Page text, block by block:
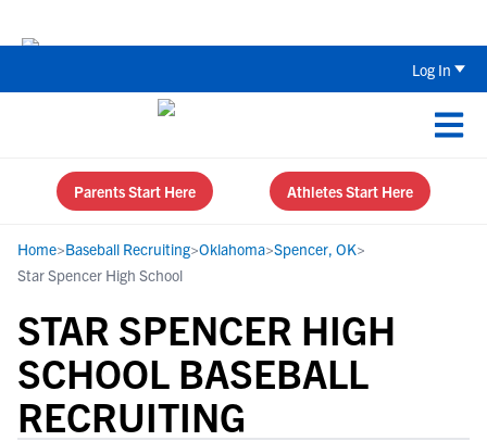
Log In
Parents Start Here Athletes Start Here
Home>Baseball Recruiting>Oklahoma>Spencer, OK>
Star Spencer High School
STAR SPENCER HIGH
SCHOOL BASEBALL
RECRUITING